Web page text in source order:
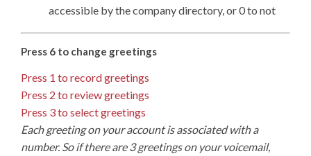
accessible by the company directory, or 0 to not
Press 6 to change greetings
Press 1 to record greetings
Press 2 to review greetings
Press 3 to select greetings
Each greeting on your account is associated with a
number. So if there are 3 greetings on your voicemail,